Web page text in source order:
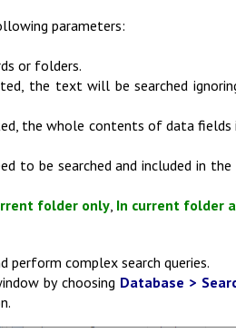
parameters:
or folders.
the text will be searched
the whole contents of data
to be searched and included in the
folder only, In current folder
perform complex search queries.
by choosing Database >